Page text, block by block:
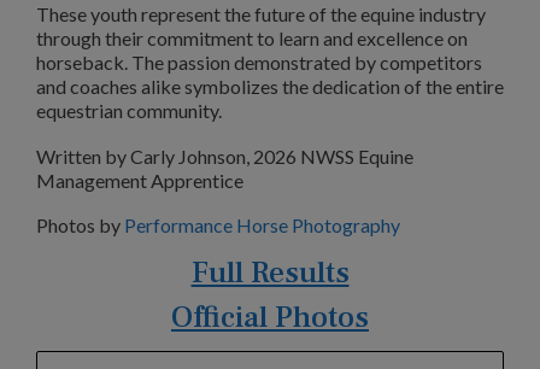
These youth represent the future of the equine industry
through their commitment to learn and excellence on
horseback. The passion demonstrated by competitors
and coaches alike symbolizes the dedication of the entire
equestrian community.
Written by Carly Johnson, 2026 NWSS Equine
Management Apprentice
Photos by Performance Horse Photography
Full Results
Official Photos